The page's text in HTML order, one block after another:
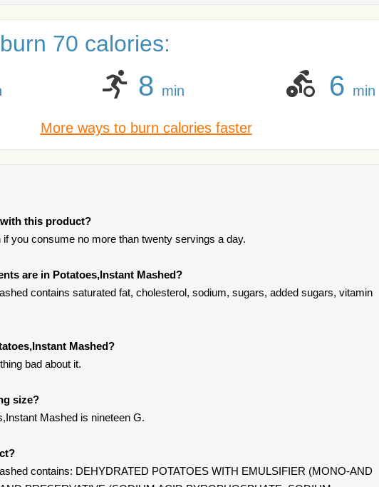
70 calories:
8 min 6 min
More ways to burn calories faster
this product?
you consume no more than twenty servings a day.
are in Potatoes,Instant Mashed?
contains saturated fat, cholesterol, sodium, sugars, added sugars, vitamin
Mashed?
bad about it.
size?
Mashed is nineteen G.
contains: DEHYDRATED POTATOES WITH EMULSIFIER (MONO-AND